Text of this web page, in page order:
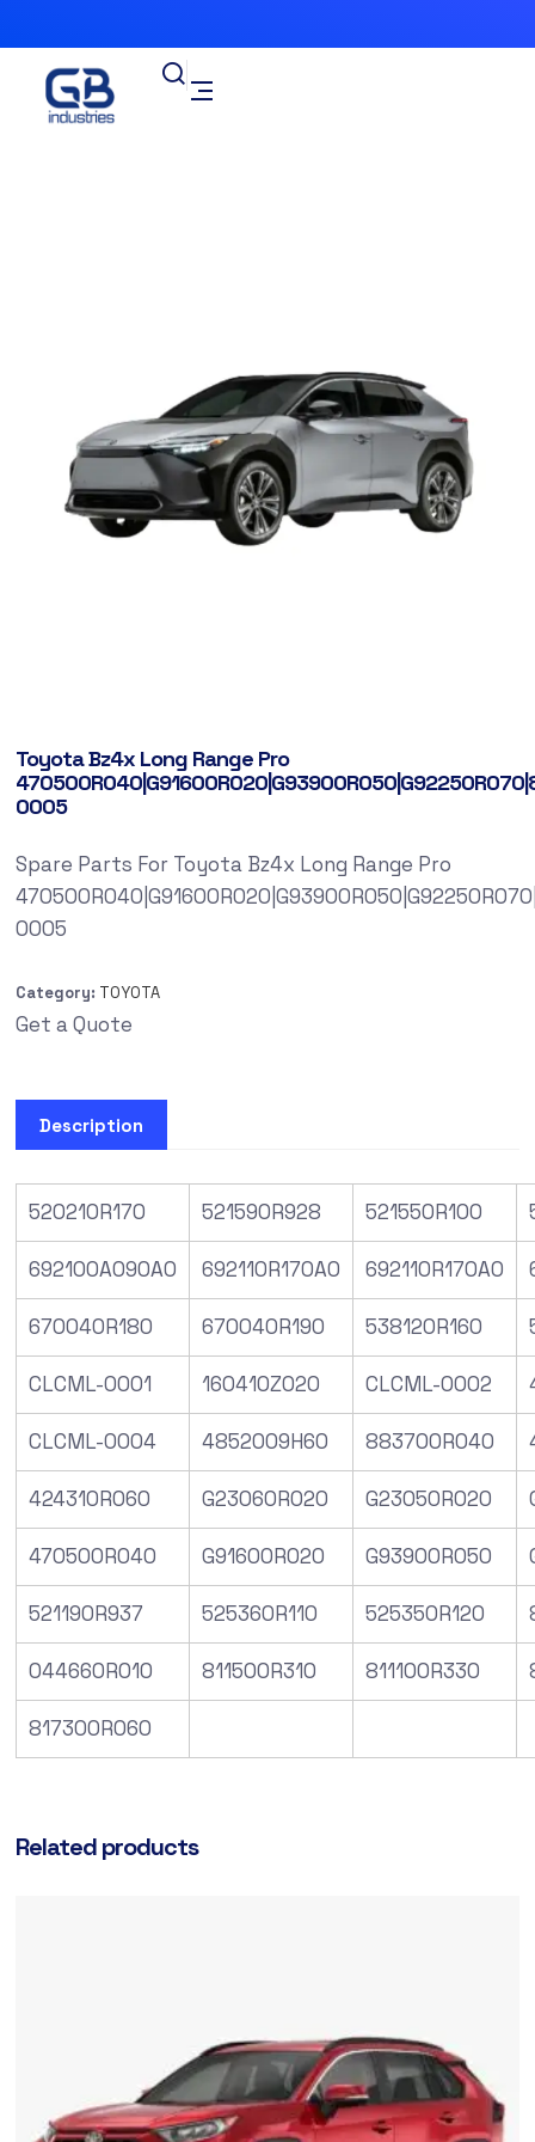
Toyota Bz4x Long Range Pro
0005
Spare Parts For Toyota Bz4x Long Range Pro
0005
Category: TOYOTA
Get a Quote
Description
520210R170 521590R928 521550R100
692100A090A0 692110R170A0 692110R170A0
670040R180 670040R190 538120R160
CLCML-0001 160410Z020 CLCML-0002
CLCML-0004 4852009H60 883700R040
424310R060 G23060R020 G23050R020
470500R040 G91600R020 G93900R050
521190R937 525360R110 525350R120
044660R010 811500R310 811100R330
817300R060
Related products